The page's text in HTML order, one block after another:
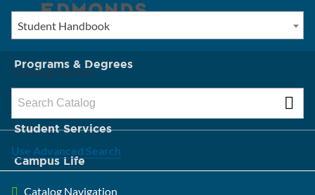
New? Start Here
Programs & Degrees
Admission & Tuition
Student Services
Campus Life
Student Handbook
Catalog Search
Use Advanced Search
Catalog Navigation